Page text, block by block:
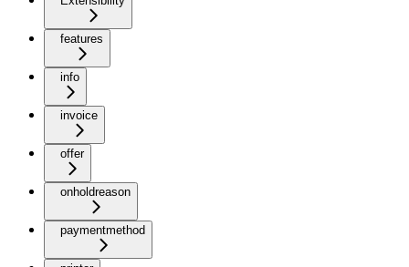
features
info
invoice
offer
onholdreason
paymentmethod